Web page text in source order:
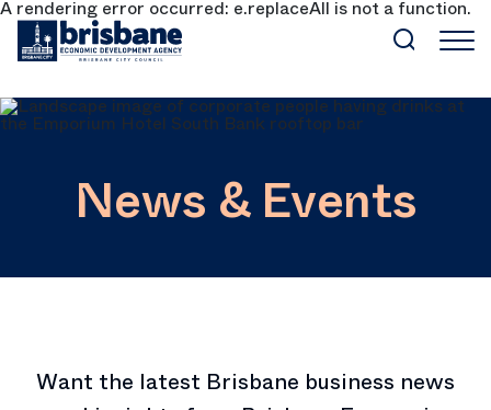
A rendering error occurred: e.replaceAll is not a function.
SKIP TO MAIN CONTENT
News & Events
Want the latest Brisbane business news